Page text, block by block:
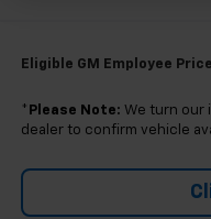
Eligible GM Employee
* Please Note: We turn our
dealer to confirm vehicle